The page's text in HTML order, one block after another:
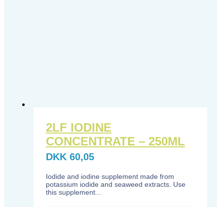
2LF IODINE
CONCENTRATE – 250ML
DKK 60,05
Iodide and iodine supplement made from
potassium iodide and seaweed extracts. Use
this supplement...